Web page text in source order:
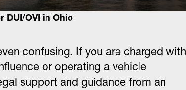
DUI/OVI in Ohio
confusing. If you are charged with
or operating a vehicle
support and guidance from an